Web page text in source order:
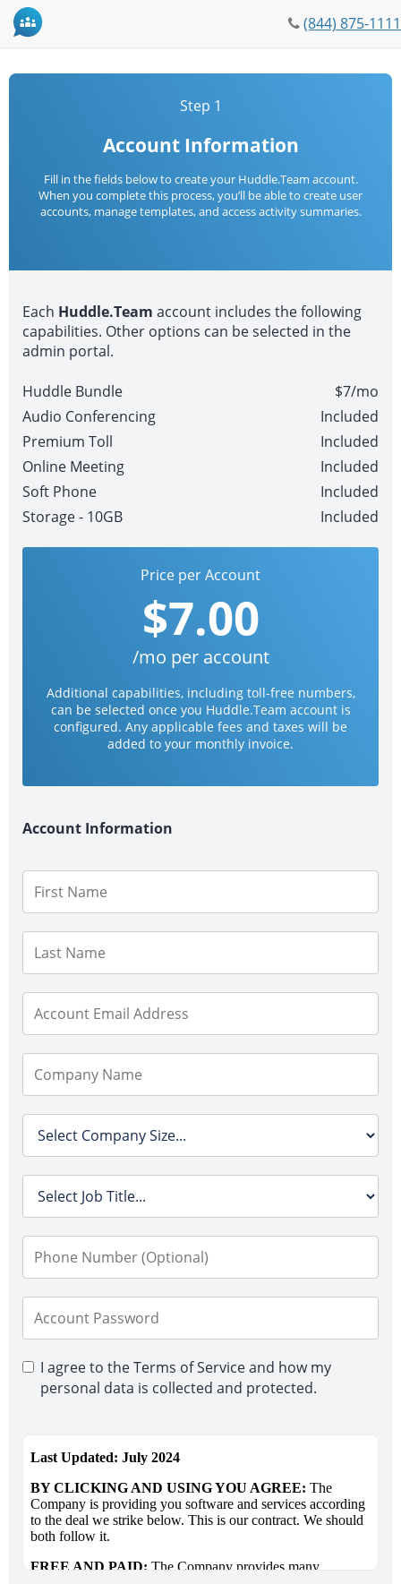
Phone
(844) 875-1111
Step 1
Account Information
Fill in the fields below to create your Huddle.Team account.
When you complete this process, you’ll be able to create user
accounts, manage templates, and access activity summaries.
Each Huddle.Team account includes the following
capabilities. Other options can be selected in the
admin portal.
$7/mo
Huddle Bundle
Included
Audio Conferencing
Included
Premium Toll
Included
Online Meeting
Included
Soft Phone
Included
Storage - 10GB
Price per Account
$7.00
/mo per account
Additional capabilities, including toll-free numbers,
can be selected once you Huddle.Team account is
configured. Any applicable fees and taxes will be
added to your monthly invoice.
Account Information
I agree to the Terms of Service and how my
personal data is collected and protected.